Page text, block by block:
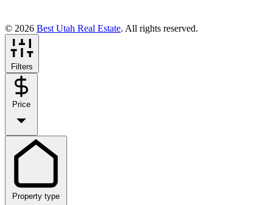
© 2026 Best Utah Real Estate. All rights reserved.
Filters
Price
Property type